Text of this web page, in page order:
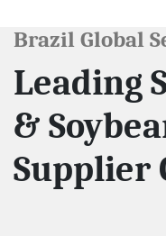
Brazil Global
Leading
&
Supplier